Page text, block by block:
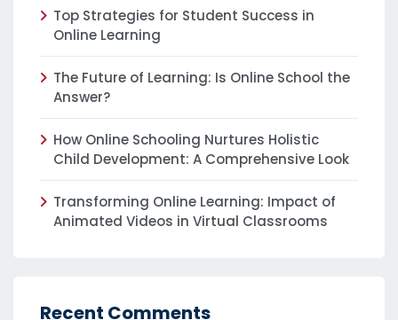
Top Strategies for Student Success in
Online Learning
The Future of Learning: Is Online School the
Answer?
How Online Schooling Nurtures Holistic
Child Development: A Comprehensive Look
Transforming Online Learning: Impact of
Animated Videos in Virtual Classrooms
Recent Comments